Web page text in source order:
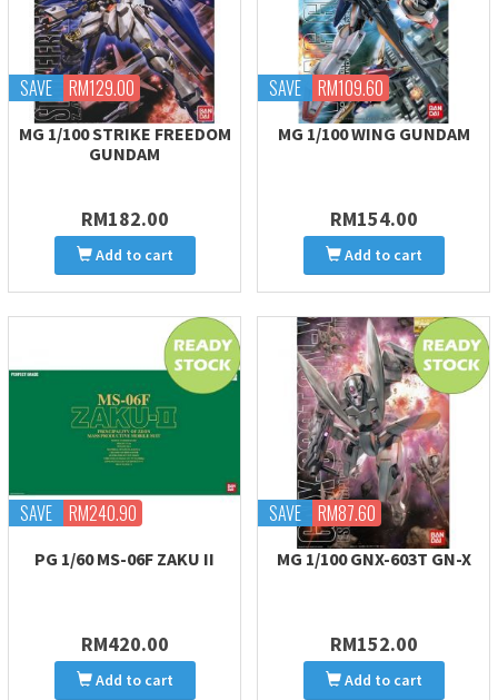
SAVE RM129.00
MG 1/100 STRIKE FREEDOM
GUNDAM
RM182.00
Add to cart
SAVE RM109.60
MG 1/100 WING GUNDAM
RM154.00
Add to cart
SAVE RM240.90
PG 1/60 MS-06F ZAKU II
RM420.00
Add to cart
SAVE RM87.60
MG 1/100 GNX-603T GN-X
RM152.00
Add to cart